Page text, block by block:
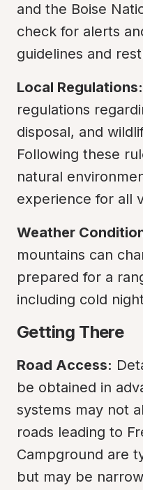
and the Boise
check for alerts
guidelines and
Local Regulations:
regulations
disposal, and
Following these
natural
experience for all
Weather
mountains can
prepared for a
including cold
Getting There
Road Access:
be obtained in
systems may not
roads leading to
Campground are
but may be